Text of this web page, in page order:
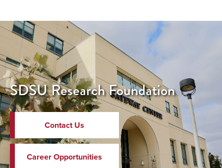
SDSU Research Foundation
Contact Us
Career Opportunities